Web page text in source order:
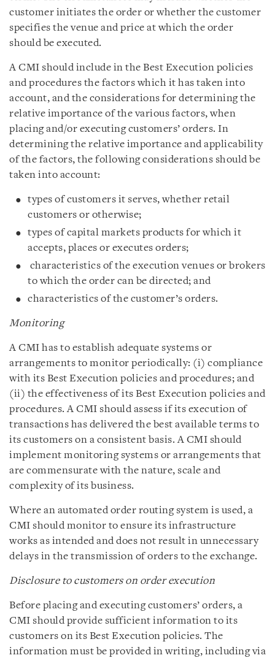
customer initiates the order or whether the customer
specifies the venue and price at which the order
should be executed.
A CMI should include in the Best Execution policies
and procedures the factors which it has taken into
account, and the considerations for determining the
relative importance of the various factors, when
placing and/or executing customers’ orders. In
determining the relative importance and applicability
of the factors, the following considerations should be
taken into account:
types of customers it serves, whether retail
customers or otherwise;
types of capital markets products for which it
accepts, places or executes orders;
characteristics of the execution venues or brokers
to which the order can be directed; and
characteristics of the customer’s orders.
Monitoring
A CMI has to establish adequate systems or
arrangements to monitor periodically: (i) compliance
with its Best Execution policies and procedures; and
(ii) the effectiveness of its Best Execution policies and
procedures. A CMI should assess if its execution of
transactions has delivered the best available terms to
its customers on a consistent basis. A CMI should
implement monitoring systems or arrangements that
are commensurate with the nature, scale and
complexity of its business.
Where an automated order routing system is used, a
CMI should monitor to ensure its infrastructure
works as intended and does not result in unnecessary
delays in the transmission of orders to the exchange.
Disclosure to customers on order execution
Before placing and executing customers’ orders, a
CMI should provide sufficient information to its
customers on its Best Execution policies. The
information must be provided in writing, including via